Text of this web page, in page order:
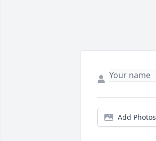
Add Photos